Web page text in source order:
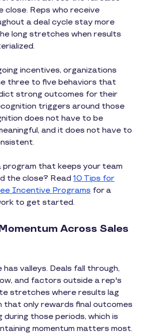
close. Reps who receive
a deal cycle stay more
long stretches when results
incentives, organizations
three to five behaviors that
strong outcomes for their
triggers around those
does not have to be
and it does not have to
program that keeps your team
the close? Read 10 Tips for
Incentive Programs for a
to get started.
Across Sales
valleys. Deals fall through,
and factors outside a rep's
stretches where results lag
that only rewards final outcomes
during those periods, which is
momentum matters most.